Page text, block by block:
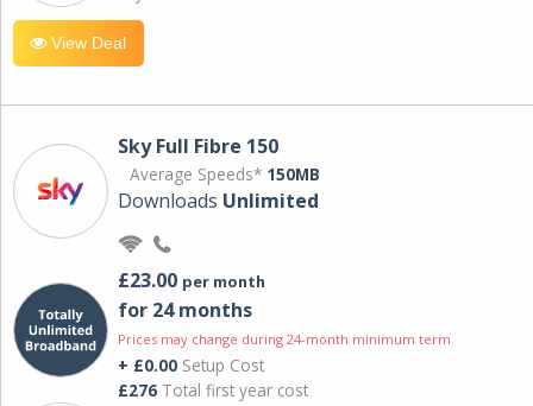
View Deal
Sky Full Fibre 150
Average Speeds* 150MB
Downloads Unlimited
£23.00 per month
for 24 months
Prices may change during 24-month minimum term
+ £0.00 Setup Cost
£276 Total first year cost